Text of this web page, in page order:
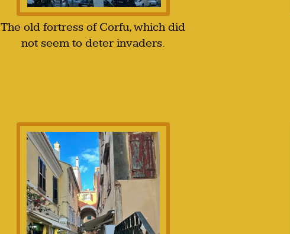
The old fortress of Corfu, which did
not seem to deter invaders.